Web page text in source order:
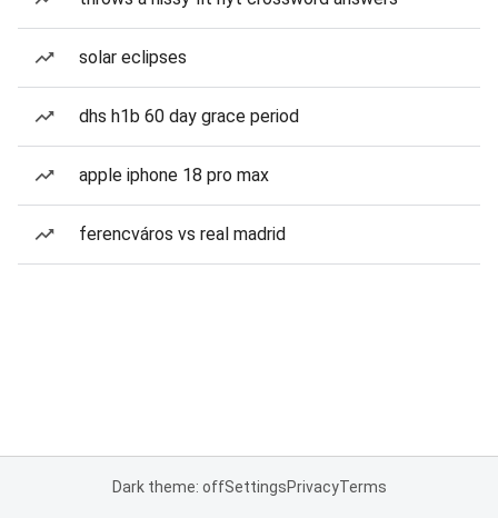
solar eclipses
dhs h1b 60 day grace period
apple iphone 18 pro max
ferencváros vs real madrid
Dark theme: offSettingsPrivacyTerms